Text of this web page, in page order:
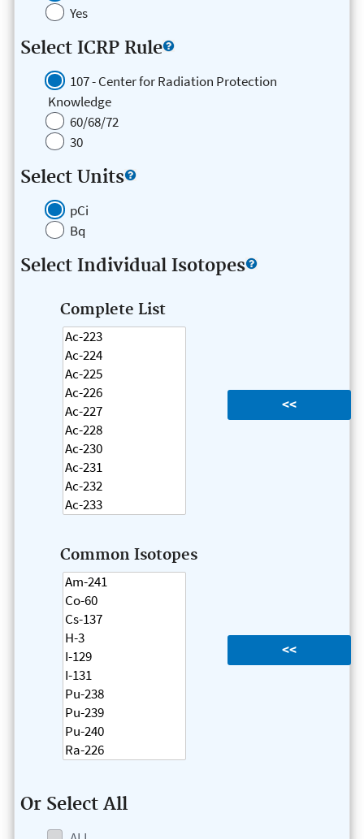
Yes
Select ICRP Rule
107 - Center for Radiation Protection
Knowledge
60/68/72
30
Select Units
pCi
Bq
Select Individual Isotopes
Complete List
Common Isotopes
Or Select All